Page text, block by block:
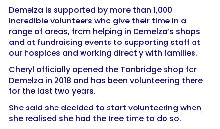
Demelza is supported by more than 1,000
incredible volunteers who give their time in a
range of areas, from helping in Demelza’s shops
and at fundraising events to supporting staff at
our hospices and working directly with families.
Cheryl officially opened the Tonbridge shop for
Demelza in 2018 and has been volunteering there
for the last two years.
She said she decided to start volunteering when
she realised she had the free time to do so.